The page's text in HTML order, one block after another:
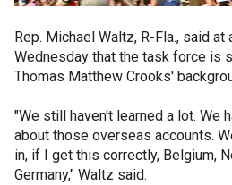
Rep. Michael Waltz, R-Fla., said
Wednesday that the task force is
Thomas Matthew Crooks'
"We still haven't learned a lot. We
about those overseas accounts.
in, if I get this correctly, Belgium,
Germany," Waltz said.